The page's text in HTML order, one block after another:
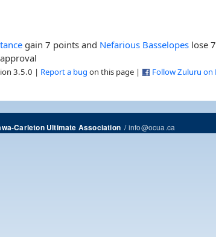
gain 7 points and Nefarious Basselopes lose
3.5.0 | Report a bug on this page | Follow Zuluru on
Carleton Ultimate Association/info@ocua.ca